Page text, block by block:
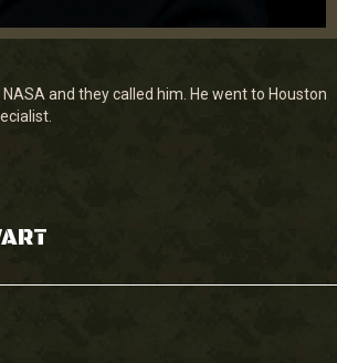
and they called him. He went to Houston